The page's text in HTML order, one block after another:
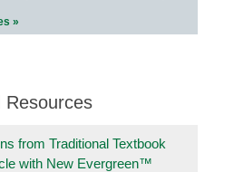
»
Resources
from Traditional Textbook
with New Evergreen™